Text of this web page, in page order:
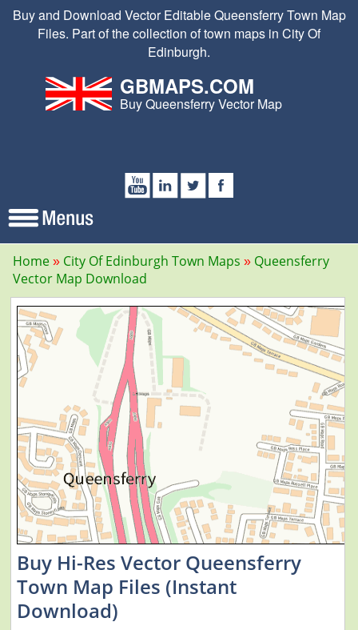
Buy and Download Vector Editable Queensferry Town Map
Files. Part of the collection of town maps in City Of
Edinburgh.
GBMAPS.COM
Buy Queensferry Vector Map
Home City Of Edinburgh Town Maps
Queensferry
Vector Map Download
Buy Hi-Res Vector Queensferry
Town Map Files (Instant
Download)